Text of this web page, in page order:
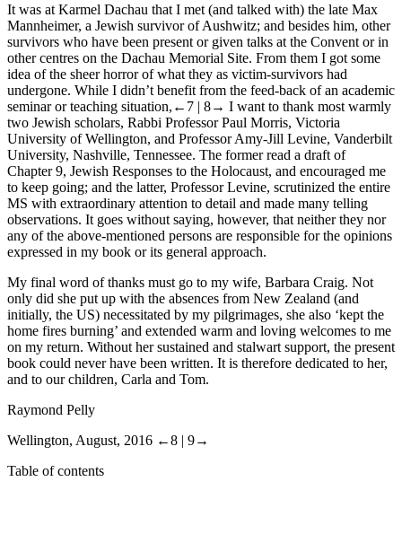
It was at Karmel Dachau that I met (and talked with) the late Max
Mannheimer, a Jewish survivor of Aushwitz; and besides him, other
survivors who have been present or given talks at the Convent or in
other centres on the Dachau Memorial Site. From them I got some
idea of the sheer horror of what they as victim-survivors had
undergone. While I didn’t benefit from the feed-back of an academic
seminar or teaching situation, ←7 | 8→ I want to thank most warmly
two Jewish scholars, Rabbi Professor Paul Morris, Victoria
University of Wellington, and Professor Amy-Jill Levine, Vanderbilt
University, Nashville, Tennessee. The former read a draft of
Chapter 9, Jewish Responses to the Holocaust, and encouraged me
to keep going; and the latter, Professor Levine, scrutinized the entire
MS with extraordinary attention to detail and made many telling
observations. It goes without saying, however, that neither they nor
any of the above-mentioned persons are responsible for the opinions
expressed in my book or its general approach.
My final word of thanks must go to my wife, Barbara Craig. Not
only did she put up with the absences from New Zealand (and
initially, the US) necessitated by my pilgrimages, she also ‘kept the
home fires burning’ and extended warm and loving welcomes to me
on my return. Without her sustained and stalwart support, the present
book could never have been written. It is therefore dedicated to her,
and to our children, Carla and Tom.
Raymond Pelly
Wellington, August, 2016 ←8 | 9→
Table of contents